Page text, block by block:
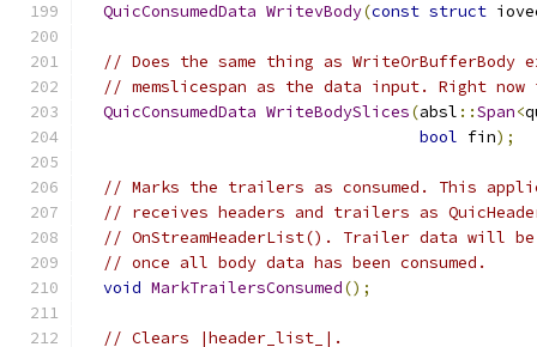
QuicConsumedData WritevBody(const struct
// Does the same thing as WriteOrBufferBody
// memslicespan as the data input. Right
QuicConsumedData WriteBodySlices(absl ::Span<
bool fin);
// Marks the trailers as consumed. This
// receives headers and trailers as
// OnStreamHeaderList(). Trailer data will be
// once all body data has been consumed.
void MarkTrailersConsumed();
// Clears |header_list_|.